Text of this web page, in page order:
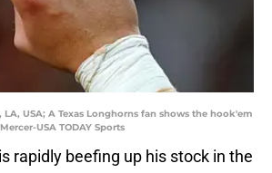
LA, USA; A Texas Longhorns fan shows the hook'em
USA TODAY Sports
rapidly beefing up his stock in the